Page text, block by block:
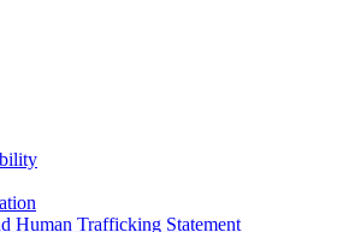
Human Trafficking Statement